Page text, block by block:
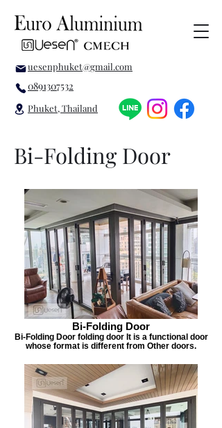
uesenphuket@gmail.com
0891307532
Phuket, Thailand
Bi-Folding Door
Bi-Folding Door
Bi-Folding Door folding door It is a functional door
whose format is different from Other doors.